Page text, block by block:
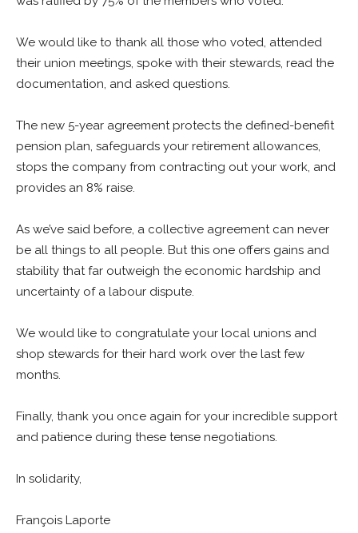
We would like to thank all those who voted, attended
their union meetings, spoke with their stewards, read the
documentation, and asked questions.
The new 5-year agreement protects the defined-benefit
pension plan, safeguards your retirement allowances,
stops the company from contracting out your work, and
provides an 8% raise.
As we’ve said before, a collective agreement can never
be all things to all people. But this one offers gains and
stability that far outweigh the economic hardship and
uncertainty of a labour dispute.
We would like to congratulate your local unions and
shop stewards for their hard work over the last few
months.
Finally, thank you once again for your incredible support
and patience during these tense negotiations.
In solidarity,
François Laporte